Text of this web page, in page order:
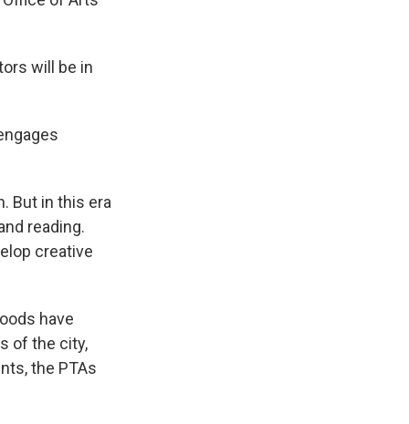
will be in
But in this era
reading.
creative
have
of the city,
the PTAs